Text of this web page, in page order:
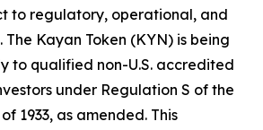
to regulatory, operational, and
Kayan Token (KYN) is being
to qualified non-U.S. accredited
under Regulation S of the
1933, as amended. This